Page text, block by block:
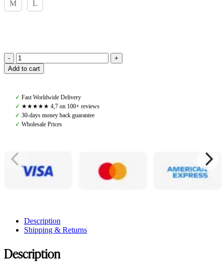
M L
PS
of
Heated
Riding
Gloves,
Black
Add to cart
✓ Fast Worldwide Delivery
✓ ★★★★★ 4,7 on 100+ reviews
✓ 30-days money back guarantee
✓ Wholesale Prices
Description
Shipping & Returns
Description